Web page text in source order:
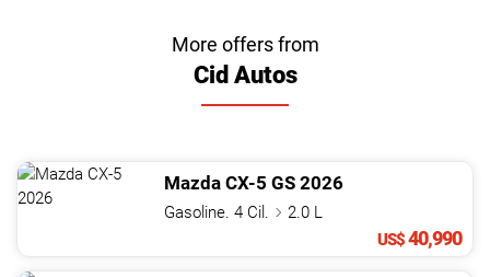
More offers from
Cid Autos
Mazda CX-5 GS 2026
Gasoline. 4 Cil.
2.0 L
US$40,990